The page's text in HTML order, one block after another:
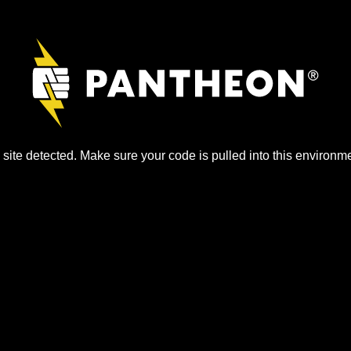
site detected. Make sure your code is pulled into this